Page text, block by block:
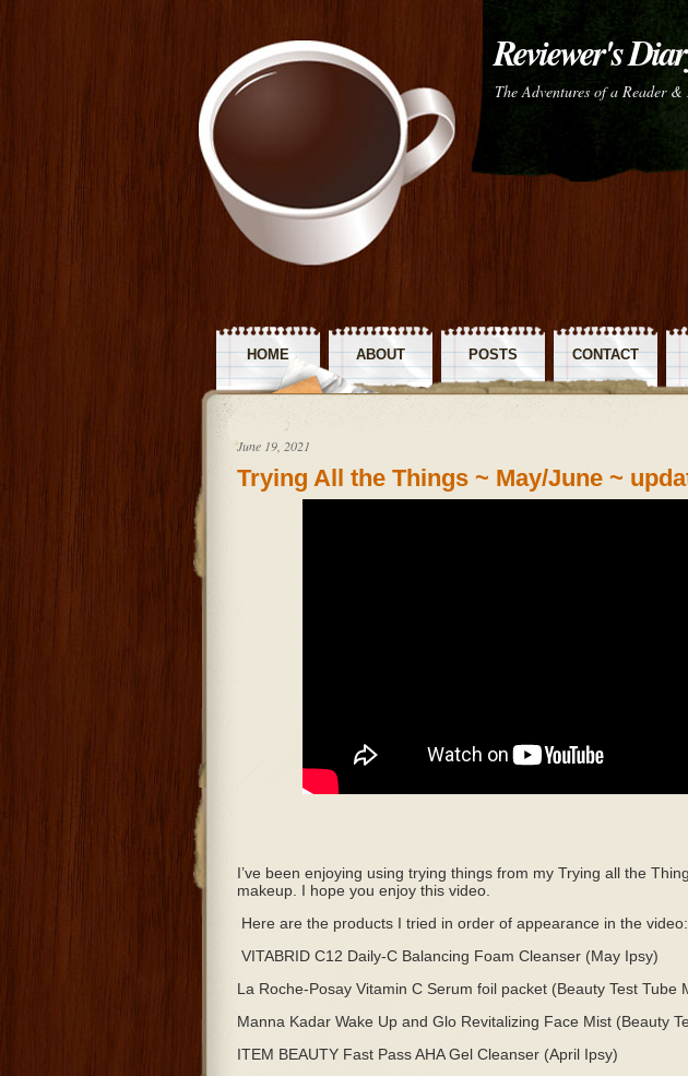
Reviewer's
The Adventures of a Reader &
HOME ABOUT POSTS
RSS
CONTACT
June 19, 2021
Trying All the Things ~ May/June ~
I’ve been enjoying using trying things from my Trying all the
makeup. I hope you enjoy this video.
Here are the products I tried in order of appearance in the video:
VITABRID C12 Daily-C Balancing Foam Cleanser (May Ipsy)
La Roche-Posay Vitamin C Serum foil packet (Beauty Test Tube
Manna Kadar Wake Up and Glo Revitalizing Face Mist (Beauty
ITEM BEAUTY Fast Pass AHA Gel Cleanser (April Ipsy)